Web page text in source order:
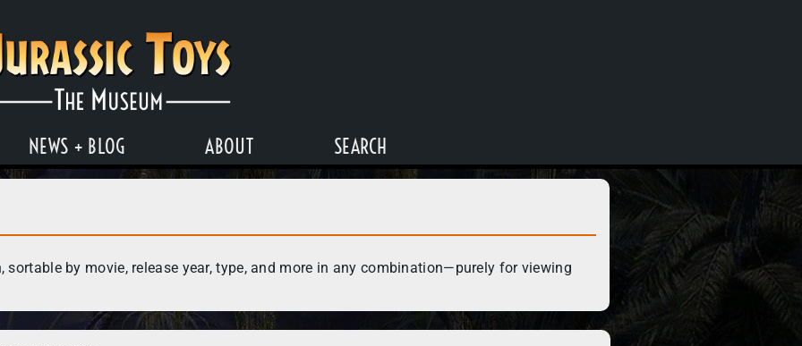
NEWS + BLOG ABOUT SEARCH
sortable by movie, release year, type, and more in any combination—purely for viewing